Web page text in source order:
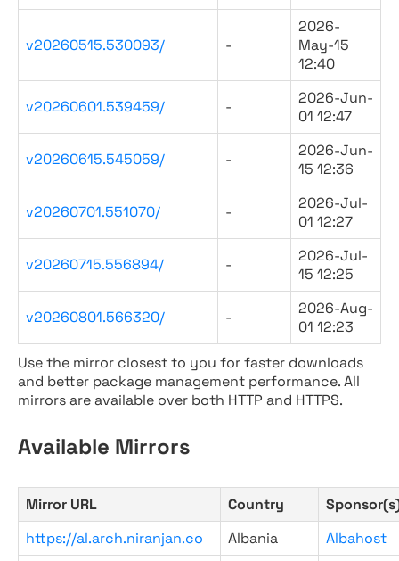
v20260515.530093/ -
2026-
May-15
12:40
v20260601.539459/ -
2026-Jun-
01 12:47
v20260615.545059/ -
2026-Jun-
15 12:36
v20260701.551070/ -
2026-Jul-
01 12:27
v20260715.556894/ -
2026-Jul-
15 12:25
v20260801.566320/ -
2026-Aug-
01 12:23
Use the mirror closest to you for faster downloads
and better package management performance. All
mirrors are available over both HTTP and HTTPS.
Available Mirrors
Mirror URL Country
https://al.arch.niranjan.co
Albania Albahost